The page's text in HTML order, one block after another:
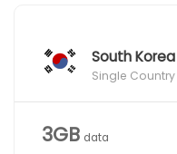
South
Single Country
3GB data